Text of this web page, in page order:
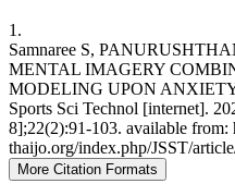
1.
Samnaree S,
MENTAL IMAGERY
MODELING UPON
Sports Sci Technol [internet].
8];22(2):91-103. available from:
thaijo.org/index.php/JSST/
More Citation Formats